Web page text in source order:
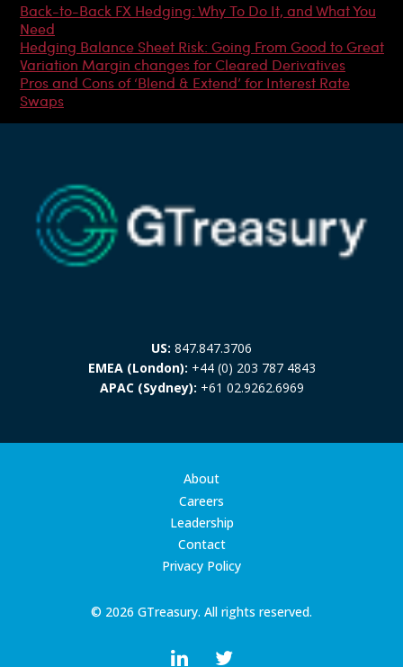
Back-to-Back FX Hedging: Why To Do It, and What You
Need
Hedging Balance Sheet Risk: Going From Good to Great
Variation Margin changes for Cleared Derivatives
Pros and Cons of ‘Blend & Extend’ for Interest Rate
Swaps
US: 847.847.3706
EMEA (London): +44 (0) 203 787 4843
APAC (Sydney): +61 02.9262.6969
© 2026 GTreasury. All rights reserved.
About
Careers
Leadership
Contact
Privacy Policy